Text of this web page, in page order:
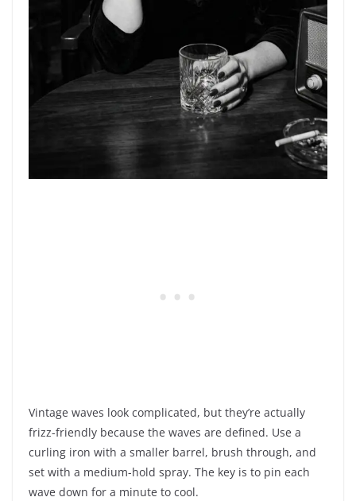
Vintage waves look complicated, but they’re actually
frizz-friendly because the waves are defined. Use a
curling iron with a smaller barrel, brush through, and
set with a medium-hold spray. The key is to pin each
wave down for a minute to cool.